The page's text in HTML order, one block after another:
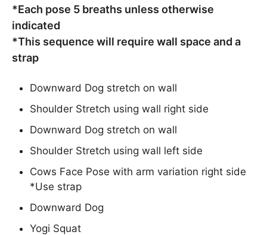
*Each pose 5 breaths unless otherwise
indicated
*This sequence will require wall space and a
strap
Downward Dog stretch on wall
Shoulder Stretch using wall right side
Downward Dog stretch on wall
Shoulder Stretch using wall left side
Cows Face Pose with arm variation right side
*Use strap
Downward Dog
Yogi Squat